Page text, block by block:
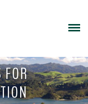
FOR